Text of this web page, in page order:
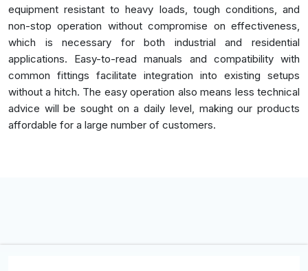
equipment resistant to heavy loads, tough conditions, and
non-stop operation without compromise on effectiveness,
which is necessary for both industrial and residential
applications. Easy-to-read manuals and compatibility with
common fittings facilitate integration into existing setups
without a hitch. The easy operation also means less technical
advice will be sought on a daily level, making our products
affordable for a large number of customers.